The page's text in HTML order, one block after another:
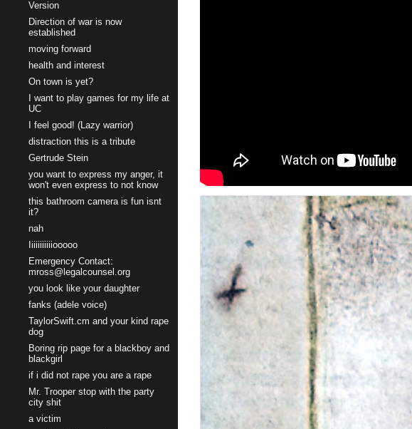
Version
Direction of war is now
established
moving forward
health and interest
On town is yet?
I want to play games for my life at
UC
I feel good! (Lazy warrior)
distraction this is a tribute
Gertrude Stein
you want to express my anger, it
won't even express to not know
this bathroom camera is fun isnt
it?
nah
Iiiiiiiiiiiooooo
Emergency Contact:
mross@legalcounsel.org
you look like your daughter
fanks (adele voice)
TaylorSwift.cm and your kind rape
dog
Boring rip page for a blackboy and
blackgirl
if i did not rape you are a rape
Mr. Trooper stop with the party
city shit
a victim